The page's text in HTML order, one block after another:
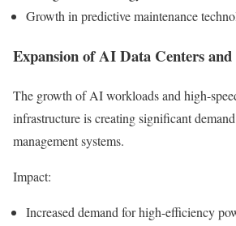
Growth in predictive maintenance
Expansion of AI Data Centers
The growth of AI workloads and high-
infrastructure is creating significant
management systems.
Impact:
Increased demand for high-efficiency